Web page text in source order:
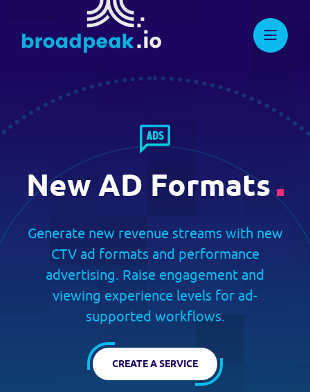
content
broadpeak.io
Advanced Streaming. Now
New AD Formats
Generate new revenue streams with new
CTV ad formats and performance
advertising. Raise engagement and
viewing experience levels for ad-
supported workflows.
CREATE A SERVICE
DEVELOPERS
Full API Reference
Suggest New Features
developers.broadpeak.io
Getting Started